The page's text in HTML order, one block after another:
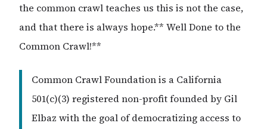
the common crawl teaches us this is not the case,
and that there is always hope.** Well Done to the
Common Crawl!**
Common Crawl Foundation is a California
501(c)(3) registered non-profit founded by Gil
Elbaz with the goal of democratizing access to